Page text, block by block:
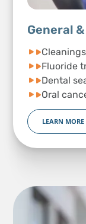
General
Fluoride
Dental
Oral
LEARN MORE